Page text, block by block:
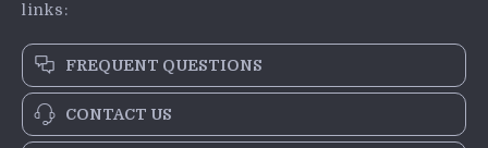
links:
FREQUENT QUESTIONS
CONTACT US